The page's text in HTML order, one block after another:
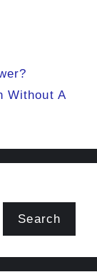
Without A
Search